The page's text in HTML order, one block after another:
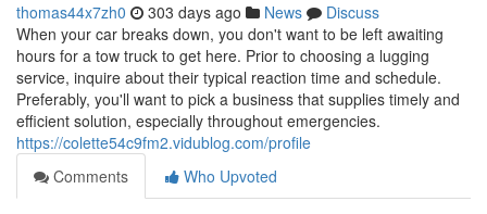
thomas44x7zh0 303 days ago News
Discuss
When your car breaks down, you don't want to be left awaiting
hours for a tow truck to get here. Prior to choosing a lugging
service, inquire about their typical reaction time and schedule.
Preferably, you'll want to pick a business that supplies timely and
efficient solution, especially throughout emergencies.
https://colette54c9fm2.vidublog.com/profile
Comments
Who Upvoted